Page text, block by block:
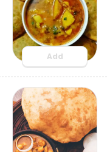
Add